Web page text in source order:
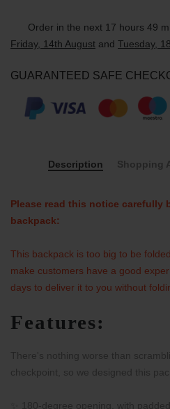
Order in the next 17 hours 49
Friday, 14th August and Tuesday,
GUARANTEED SAFE
Description Shopping
Please read this notice carefully
backpack:
This backpack is too big to be
make customers have a good
days to deliver it to you without
Features:
There's nothing worse than
checkpoint, so we designed this
✨ 180-degree opening, with